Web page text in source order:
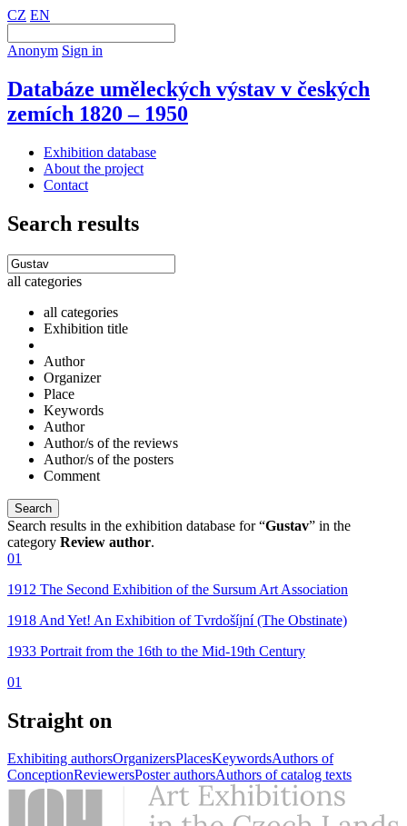
CZ EN
Anonym Sign in
Databáze uměleckých výstav v českých
zemích 1820 – 1950
Exhibition database
About the project
Contact
Search results
all categories
all categories
Exhibition title
Author
Organizer
Place
Keywords
Author
Author/s of the reviews
Author/s of the posters
Comment
Search results in the exhibition database for “Gustav” in the
category Review author.
01
1912 The Second Exhibition of the Sursum Art Association
1918 And Yet! An Exhibition of Tvrdošíjní (The Obstinate)
1933 Portrait from the 16th to the Mid-19th Century
01
Straight on
Exhibiting authorsOrganizersPlacesKeywordsAuthors of
ConceptionReviewersPoster authorsAuthors of catalog texts